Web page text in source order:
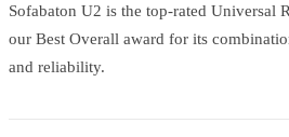
Sofabaton U2 is the top-rated Universal
our Best Overall award for its
and reliability.